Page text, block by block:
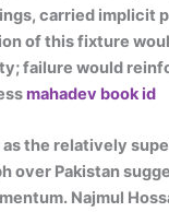
carried implicit
of this fixture
failure would
mahadev book id
the relatively
over Pakistan
Najmul